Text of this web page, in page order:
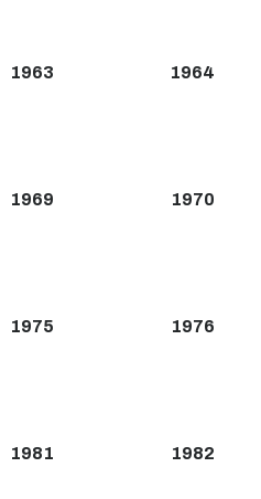
1963 1964
1969 1970
1975 1976
1981 1982